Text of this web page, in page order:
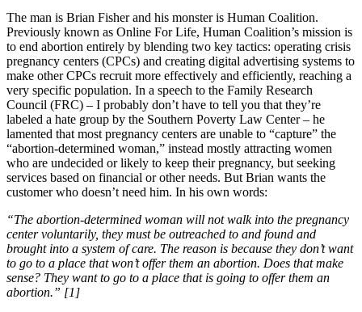
The man is Brian Fisher and his monster is Human Coalition.
Previously known as Online For Life, Human Coalition’s mission is
to end abortion entirely by blending two key tactics: operating crisis
pregnancy centers (CPCs) and creating digital advertising systems to
make other CPCs recruit more effectively and efficiently, reaching a
very specific population. In a speech to the Family Research
Council (FRC) – I probably don’t have to tell you that they’re
labeled a hate group by the Southern Poverty Law Center – he
lamented that most pregnancy centers are unable to “capture” the
“abortion-determined woman,” instead mostly attracting women
who are undecided or likely to keep their pregnancy, but seeking
services based on financial or other needs. But Brian wants the
customer who doesn’t need him. In his own words:
“The abortion-determined woman will not walk into the pregnancy
center voluntarily, they must be outreached to and found and
brought into a system of care. The reason is because they don’t want
to go to a place that won’t offer them an abortion. Does that make
sense? They want to go to a place that is going to offer them an
abortion.” [1]